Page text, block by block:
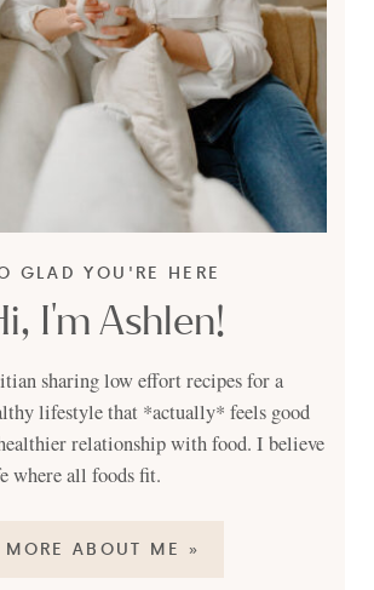
GLAD YOU'RE HERE
I'm Ashlen!
sharing low effort recipes for a
lifestyle that *actually* feels good
relationship with food. I believe
where all foods fit.
MORE ABOUT ME »